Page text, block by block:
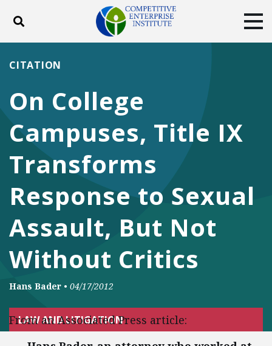
Toggle search
ABOUT
DONATE
Facebook
TwitterYouTubeInstagram
On College
Campuses, Title IX
Transforms
Response to Sexual
Assault, But Not
Without Critics
CITATION
Hans Bader • 04/17/2012
LAW AND LITIGATION
From an Associated Press article: